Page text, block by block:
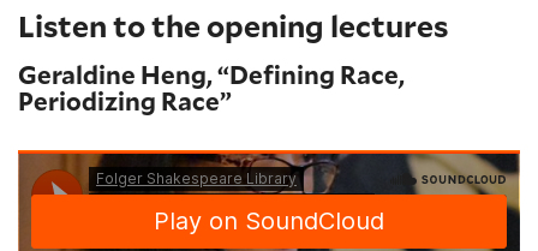
Listen to the opening lectures
Geraldine Heng, “Defining Race,
Periodizing Race”